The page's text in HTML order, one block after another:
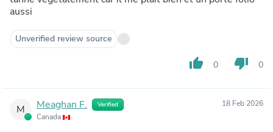
aussi
Unverified review source
thumb_up 0 thumb_down 0
M Meaghan F. Verified
Canada
18 Feb 2026